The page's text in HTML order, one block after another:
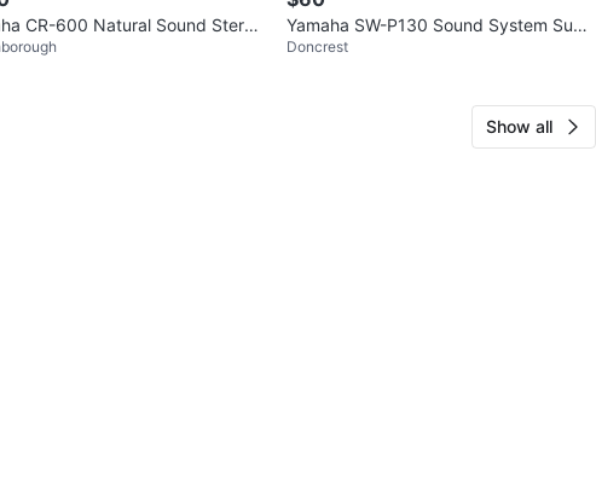
CR-600 Natural Sound Stereo
Tested Japan
Yamaha SW-P130 Sound System Sub
woofer w/5 Speakers (Silver)
Doncrest
Show all